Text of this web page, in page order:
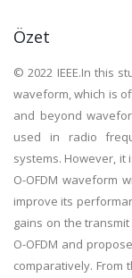
Özet
© 2022 IEEE.In this
waveform, which is
and beyond
used in radio
systems. However,
O-OFDM waveform
improve its
gains on the
O-OFDM and
comparatively. From